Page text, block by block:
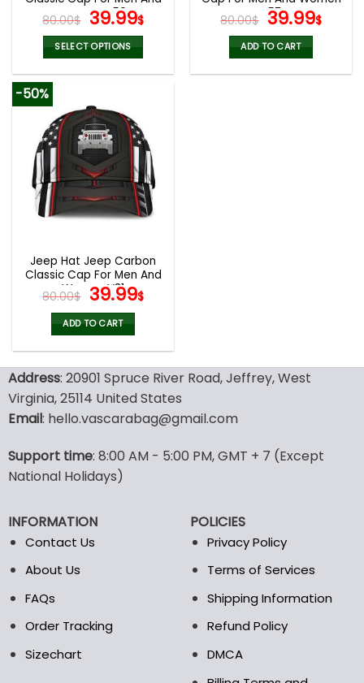
Women V50
80.00$ Original
price
was:
80.00$.
39.99$Current
price
is:
39.99$.
SELECT OPTIONS
V57
80.00$ Original
price
was:
80.00$.
39.99$
ADD TO CART
-50%
Jeep Hat Jeep Carbon
Classic Cap For Men And
Women V31
80.00$ Original
price
was:
80.00$.
39.99$Current
39.99$.
ADD TO CART
Address: 20901 Spruce River Road, Jeffrey, West
Virginia, 25114 United States
Email: hello.vascarabag@gmail.com
Support time: 8:00 AM - 5:00 PM, GMT + 7 (Except
National Holidays)
INFORMATION
Contact Us
About Us
FAQs
Order Tracking
Sizechart
POLICIES
Privacy Policy
Terms of Services
Shipping Information
Refund Policy
DMCA